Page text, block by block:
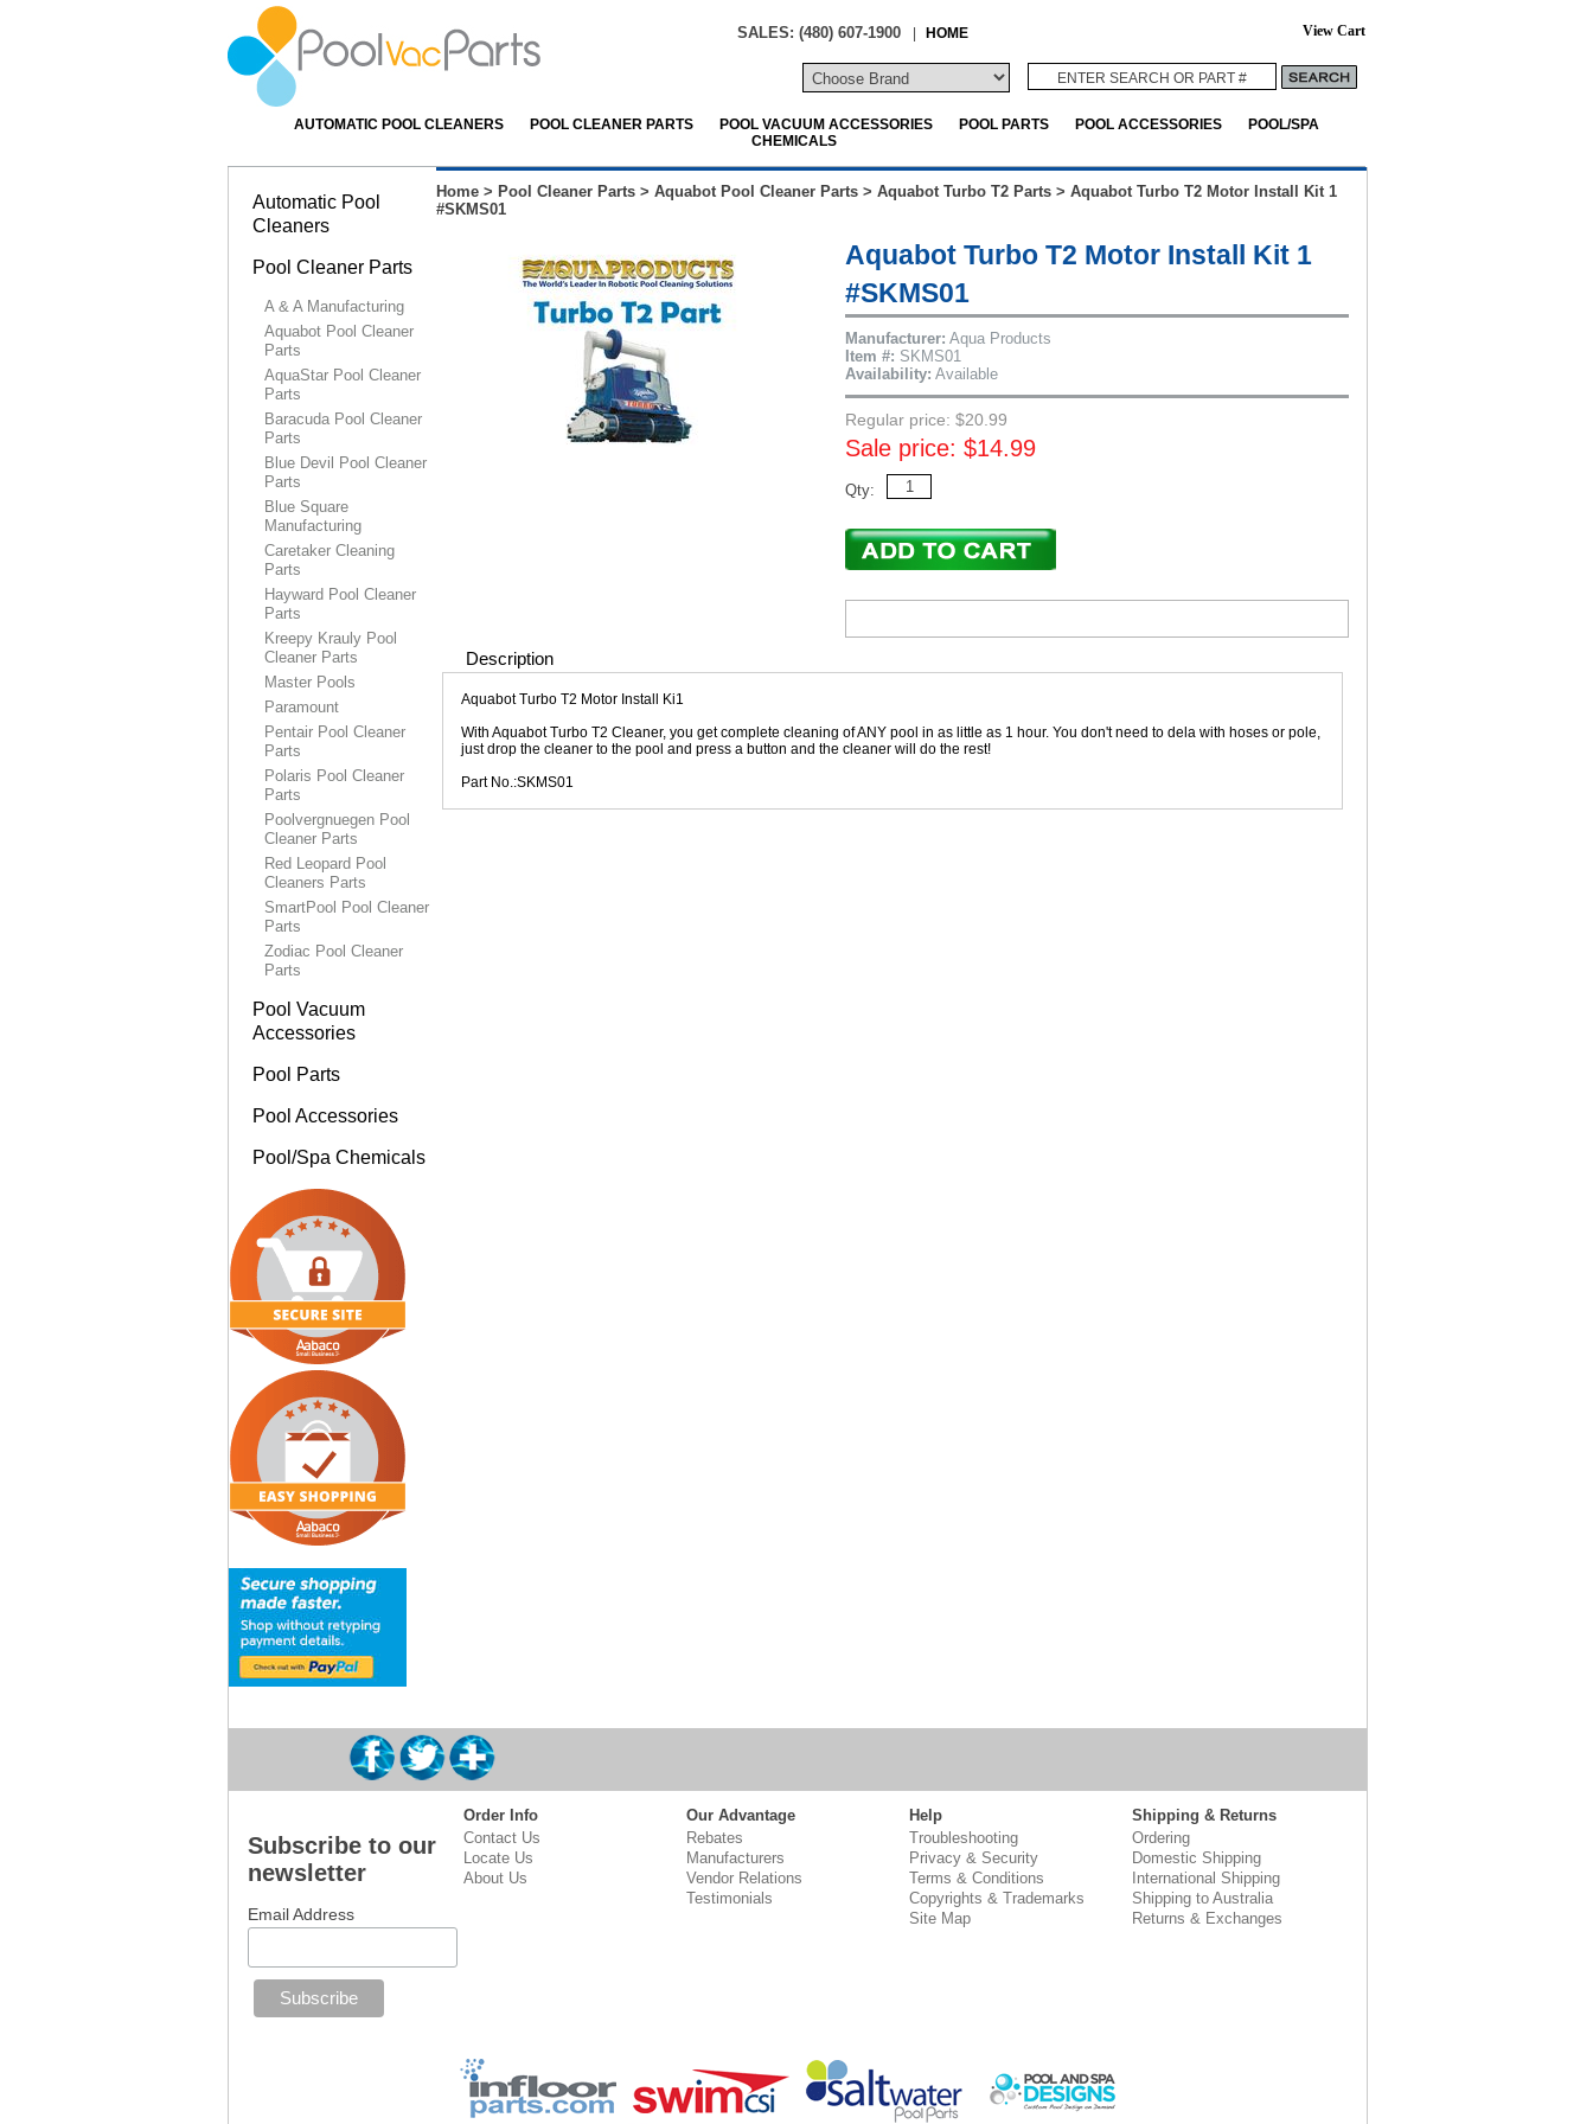
SALES: (480) 607-1900 | HOME View Cart
AUTOMATIC POOL CLEANERS POOL CLEANER PARTS POOL VACUUM ACCESSORIES POOL PARTS POOL ACCESSORIES
POOL/SPA
CHEMICALS
Home > Pool Cleaner Parts > Aquabot Pool Cleaner Parts > Aquabot Turbo T2 Parts > Aquabot Turbo T2 Motor Install Kit 1
#SKMS01
Aquabot Turbo T2 Motor Install Kit 1
#SKMS01
Manufacturer: Aqua Products
Item #: SKMS01
Availability: Available
Regular price: $20.99
Sale price: $14.99
Qty:
Description
Aquabot Turbo T2 Motor Install Ki1
With Aquabot Turbo T2 Cleaner, you get complete cleaning of ANY pool in as little as 1 hour. You don't need to dela with hoses or pole,
just drop the cleaner to the pool and press a button and the cleaner will do the rest!
Part No.:SKMS01
Automatic Pool
Cleaners
Pool Cleaner Parts
A & A Manufacturing
Aquabot Pool Cleaner
Parts
AquaStar Pool Cleaner
Parts
Baracuda Pool Cleaner
Parts
Blue Devil Pool Cleaner
Parts
Blue Square
Manufacturing
Caretaker Cleaning
Parts
Hayward Pool Cleaner
Parts
Kreepy Krauly Pool
Cleaner Parts
Master Pools
Paramount
Pentair Pool Cleaner
Parts
Polaris Pool Cleaner
Parts
Poolvergnuegen Pool
Cleaner Parts
Red Leopard Pool
Cleaners Parts
SmartPool Pool Cleaner
Parts
Zodiac Pool Cleaner
Parts
Pool Vacuum
Accessories
Pool Parts
Pool Accessories
Pool/Spa Chemicals
Subscribe to our
newsletter
Email Address
Order Info
Contact Us
Locate Us
About Us
Our Advantage
Rebates
Manufacturers
Vendor Relations
Testimonials
Help
Troubleshooting
Privacy & Security
Terms & Conditions
Copyrights & Trademarks
Site Map
Shipping & Returns
Ordering
Domestic Shipping
International Shipping
Shipping to Australia
Returns & Exchanges